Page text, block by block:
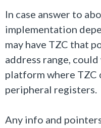
In case answer to
implementation
may have TZC that
address range,
platform where TZC
peripheral registers.
Any info and